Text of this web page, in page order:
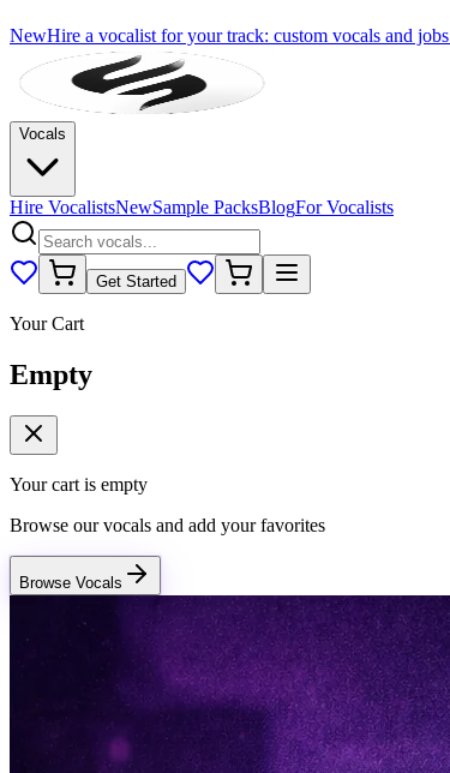
NewHire a vocalist for your track: custom vocals and jobs
Vocals
Hire VocalistsNewSample PacksBlogFor Vocalists
Get Started
Your Cart
Empty
Your cart is empty
Browse our vocals and add your favorites
Browse Vocals